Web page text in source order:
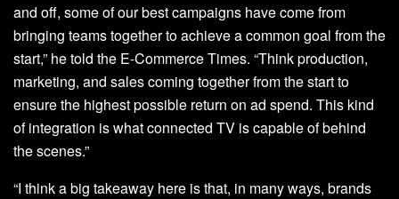
and off, some of our best campaigns have come from
bringing teams together to achieve a common goal from the
start,” he told the E-Commerce Times. “Think production,
marketing, and sales coming together from the start to
ensure the highest possible return on ad spend. This kind
of integration is what connected TV is capable of behind
the scenes.”
“I think a big takeaway here is that, in many ways, brands